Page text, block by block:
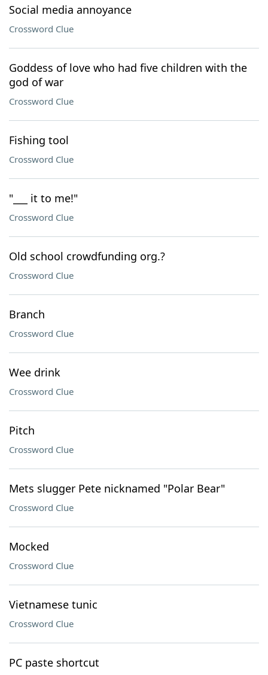
Social media annoyance
Crossword Clue
Goddess of love who had five children with the
god of war
Crossword Clue
Fishing tool
Crossword Clue
"___ it to me!"
Crossword Clue
Old school crowdfunding org.?
Crossword Clue
Branch
Crossword Clue
Wee drink
Crossword Clue
Pitch
Crossword Clue
Mets slugger Pete nicknamed "Polar Bear"
Crossword Clue
Mocked
Crossword Clue
Vietnamese tunic
Crossword Clue
PC paste shortcut